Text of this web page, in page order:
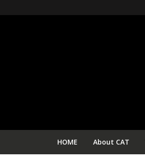
HOME About CAT